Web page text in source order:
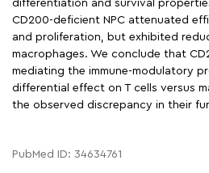
differentiation and survival
CD200-deficient NPC attenuated
and proliferation, but exhibited
macrophages. We conclude that
mediating the immune-modulatory
differential effect on T cells versus
the observed discrepancy in their
PubMed ID: 34634761